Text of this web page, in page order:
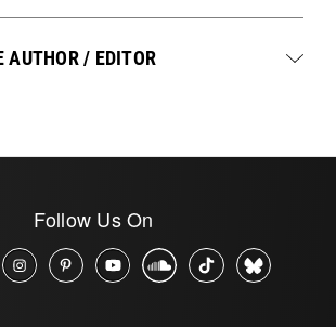
AUTHOR / EDITOR
Follow Us On